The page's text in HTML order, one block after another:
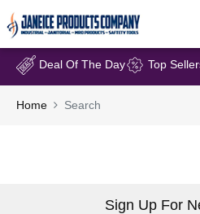
Deal Of The Day Top
Home Search
Sign Up For